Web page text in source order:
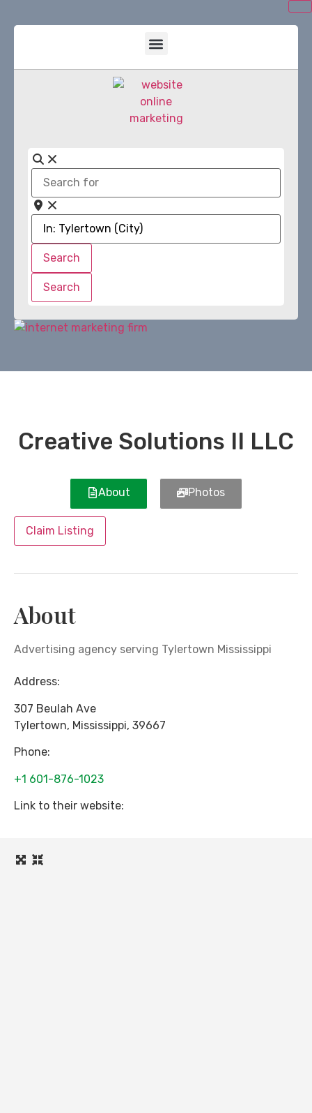
Search
for
Near
Search
Search
Creative Solutions II LLC
About Photos
Claim Listing
About
Advertising agency serving Tylertown Mississippi
Address:
307 Beulah Ave
Tylertown, Mississippi, 39667
Phone:
+1 601-876-1023
Link to their website: